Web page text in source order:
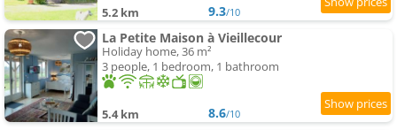
5.2 km 9.3/10
La Petite Maison à Vieillecour
Holiday home, 36 m²
3 people, 1 bedroom, 1 bathroom
5.4 km 8.6/10